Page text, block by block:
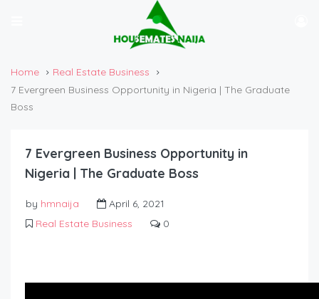
Home
Real Estate Business
7 Evergreen Business Opportunity in Nigeria | The Graduate
Boss
7 Evergreen Business Opportunity in
Nigeria | The Graduate Boss
by hmnaija
April 6, 2021
Real Estate Business
0